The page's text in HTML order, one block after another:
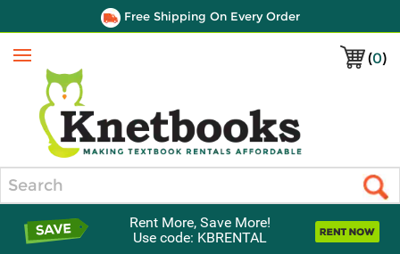
Free Shipping On Every Order
(0)
Menu
Rent More, Save More!
Use code: KBRENTAL